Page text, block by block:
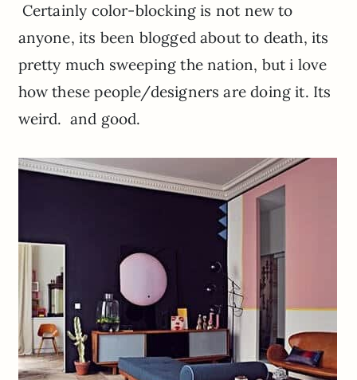
Certainly color-blocking is not new to
anyone, its been blogged about to death, its
pretty much sweeping the nation, but i love
how these people/designers are doing it. Its
weird. and good.